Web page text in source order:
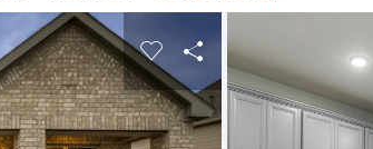
to navigate.
image.
Carousel Save Image
Share Image